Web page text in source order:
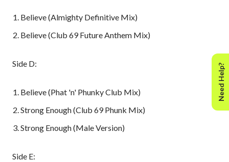
Believe (Almighty Definitive Mix)
Believe (Club 69 Future Anthem Mix)
Side D:
Believe (Phat 'n' Phunky Club Mix)
Strong Enough (Club 69 Phunk Mix)
Strong Enough (Male Version)
Side E:
Need Help?